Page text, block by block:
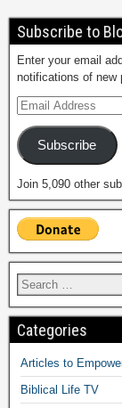
Subscribe to
Enter your email
notifications of new
Subscribe
Join 5,090 other
Categories
Articles to
Biblical Life TV